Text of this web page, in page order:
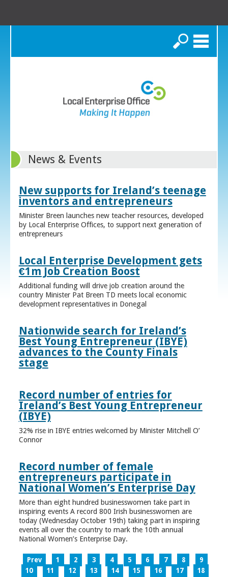
Search
News & Events
New supports for Ireland’s teenage
inventors and entrepreneurs
Minister Breen launches new teacher resources, developed
by Local Enterprise Offices, to support next generation of
entrepreneurs
Local Enterprise Development gets
€1m Job Creation Boost
Additional funding will drive job creation around the
country Minister Pat Breen TD meets local economic
development representatives in Donegal
Nationwide search for Ireland’s
Best Young Entrepreneur (IBYE)
advances to the County Finals
stage
Record number of entries for
Ireland’s Best Young Entrepreneur
(IBYE)
32% rise in IBYE entries welcomed by Minister Mitchell O’
Connor
Record number of female
entrepreneurs participate in
National Women’s Enterprise Day
More than eight hundred businesswomen take part in
inspiring events A record 800 Irish businesswomen are
today (Wednesday October 19th) taking part in inspiring
events all over the country to mark the 10th annual
National Women’s Enterprise Day.
Prev 1 2 3 4 5 6 7 8
9
10
11 12 13 14 15 16 17
18